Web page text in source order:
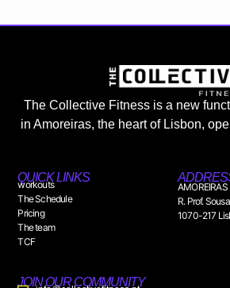
The Collective Fitness is a new
in Amoreiras, the heart of Lisbon,
QUICK LINKS
workouts
The Schedule
Pricing
The team
TCF
AMOREIRAS
R. Prof.
1070-217
JOIN OUR COMMUNITY